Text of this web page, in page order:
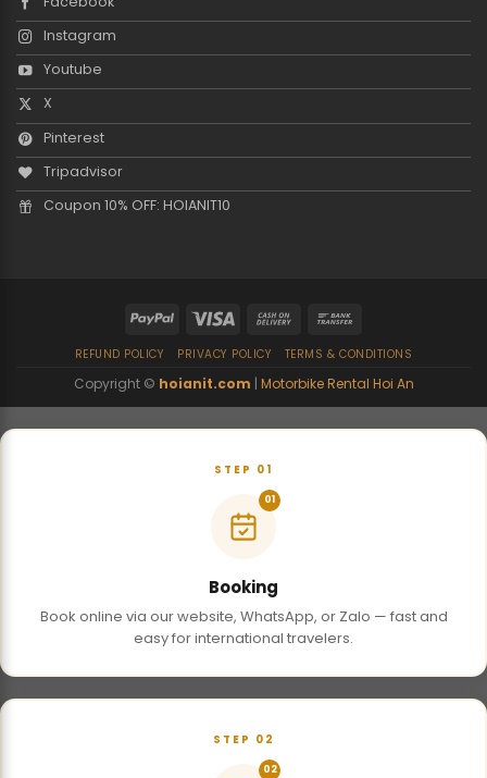
Instagram
Youtube
X
Pinterest
Tripadvisor
Coupon 10% OFF: HOIANIT10
REFUND POLICY PRIVACY POLICY TERMS & CONDITIONS
Copyright © hoianit.com | Motorbike Rental Hoi An
STEP 01
01
Booking
Book online via our website, WhatsApp, or Zalo — fast and
easy for international travelers.
STEP 02
02